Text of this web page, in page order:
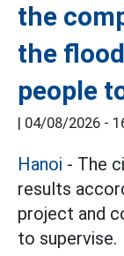
the
the
people
| 04/08/2026 -
Hanoi - The
results
project and
to supervise.